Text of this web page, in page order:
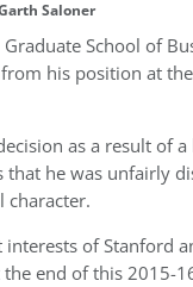
Saloner
School of
his position at
as a result of
he was unfairly
character.
of Stanford
end of this 2015-